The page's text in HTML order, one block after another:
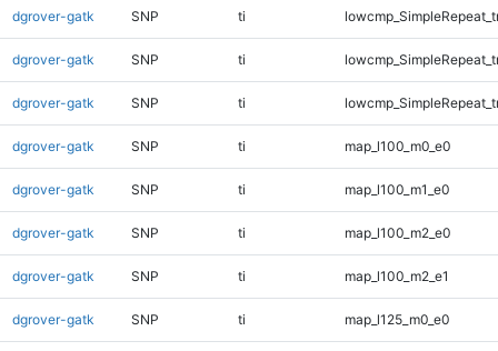
dgrover-gatk SNP ti
dgrover-gatk SNP ti
dgrover-gatk SNP ti
dgrover-gatk SNP ti map_l100_m0_e0
dgrover-gatk SNP ti map_l100_m1_e0
dgrover-gatk SNP ti map_l100_m2_e0
dgrover-gatk SNP ti map_l100_m2_e1
dgrover-gatk SNP ti map_l125_m0_e0